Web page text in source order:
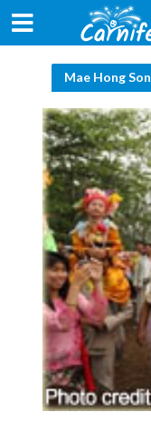
Mae Hong Son